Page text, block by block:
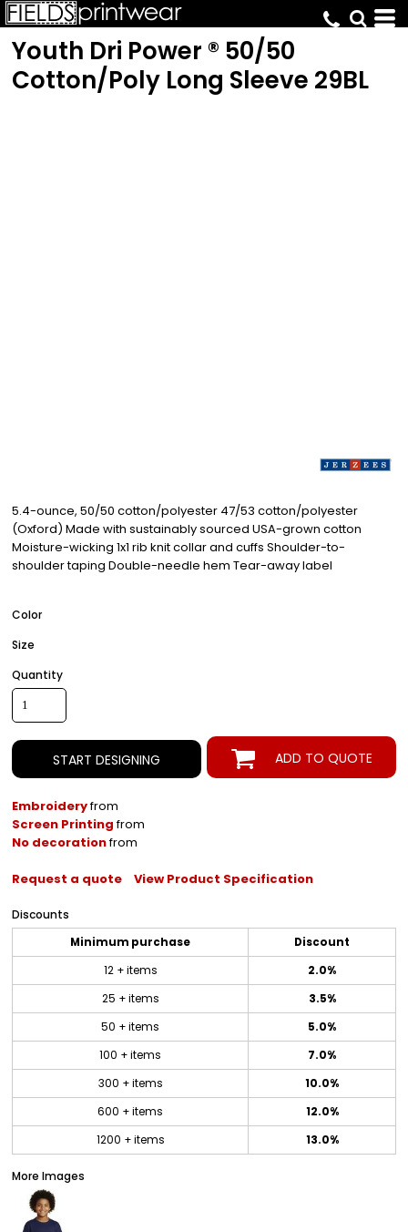
Youth Dri Power ® 50/50
Cotton/Poly Long Sleeve 29BL
5.4-ounce, 50/50 cotton/polyester 47/53 cotton/polyester
(Oxford) Made with sustainably sourced USA-grown cotton
Moisture-wicking 1x1 rib knit collar and cuffs Shoulder-to-
shoulder taping Double-needle hem Tear-away label
Color
Size
Quantity
START DESIGNING ADD TO QUOTE
Embroideryfrom
Screen Printingfrom
No decorationfrom
Request a quote View Product Specification
Discounts
Minimum purchase
Discount
12 + items
2.0%
25 + items
3.5%
50 + items
5.0%
100 + items
7.0%
300 + items
10.0%
600 + items
12.0%
1200 + items
13.0%
More Images